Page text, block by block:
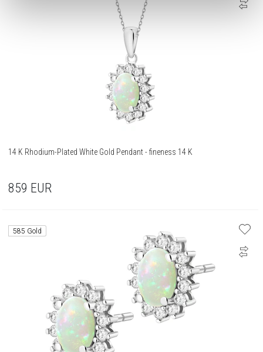
14 K Rhodium-Plated White Gold Pendant - fineness 14 K
859 EUR
585 Gold